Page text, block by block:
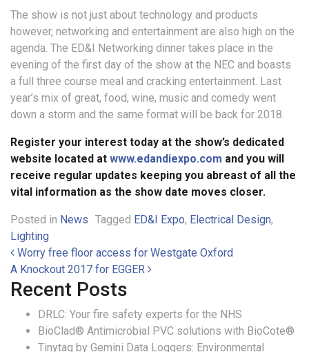
The show is not just about technology and products
however, networking and entertainment are also high on the
agenda. The ED&I Networking dinner takes place in the
evening of the first day of the show at the NEC and boasts
a full three course meal and cracking entertainment. Last
year’s mix of great, food, wine, music and comedy went
down a storm and the same format will be back for 2018.
Register your interest today at the show’s dedicated
website located at www.edandiexpo.com and you will
receive regular updates keeping you abreast of all the
vital information as the show date moves closer.
Posted in News Tagged ED&I Expo, Electrical Design,
Lighting
Post navigation
Worry free floor access for Westgate Oxford
A Knockout 2017 for EGGER
Recent Posts
DRLC: Your fire safety experts for the NHS
BioClad® Antimicrobial PVC solutions with BioCote®
Tinytag by Gemini Data Loggers: Environmental